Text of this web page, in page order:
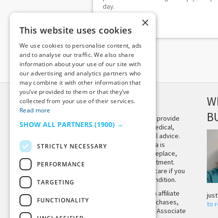
day.
DISCLAIMER
This site is not intended to provide
and does not constitute medical,
legal, or other professional advice.
The content on Tiny Buddha is
designed to support, not replace,
medical or psychiatric treatment.
Please seek professional care if you
believe you may have a condition.
Tiny Buddha, LLC may earn affiliate
income from qualifying purchases,
including from the Amazon Associate
to
×
This website uses cookies
We use cookies to personalise content, ads
and to analyse our traffic. We also share
information about your use of our site with
our advertising and analytics partners who
may combine it with other information that
you’ve provided to them or that they’ve
collected from your use of their services.
Read more
SHOW ALL PARTNERS (1900) →
STRICTLY NECESSARY
PERFORMANCE
TARGETING
FUNCTIONALITY